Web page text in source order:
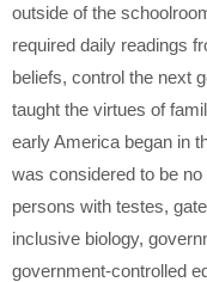
outside of the
required daily readings
beliefs, control the next
taught the virtues of
early America began in
was considered to be
persons with testes,
inclusive biology,
government-controlled